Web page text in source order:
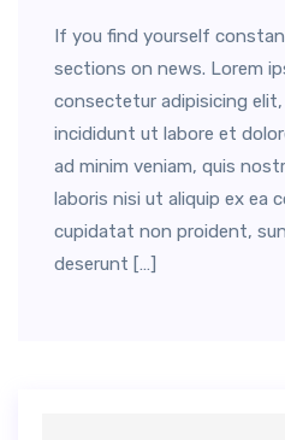
If you find yourself
sections on news. Lorem
consectetur adipisicing
incididunt ut labore et
ad minim veniam, quis
laboris nisi ut aliquip ex ea
cupidatat non proident,
deserunt […]